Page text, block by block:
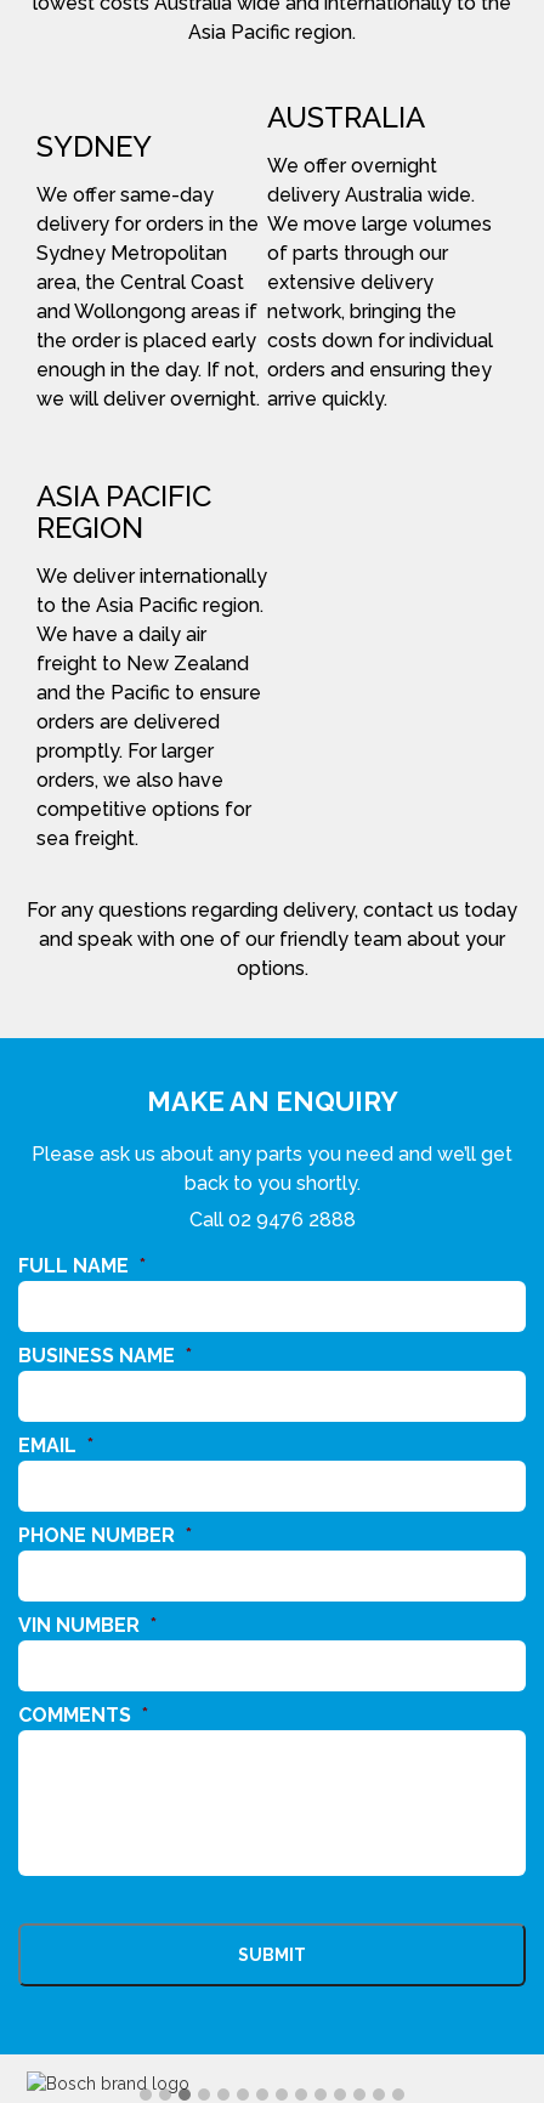
Asia Pacific region.
SYDNEY
We offer same-day
delivery for orders in the
Sydney Metropolitan
area, the Central Coast
and Wollongong areas if
the order is placed early
enough in the day. If not,
we will deliver overnight.
AUSTRALIA
We offer overnight
delivery Australia wide.
We move large volumes
of parts through our
extensive delivery
network, bringing the
costs down for individual
orders and ensuring they
arrive quickly.
ASIA PACIFIC
REGION
We deliver internationally
to the Asia Pacific region.
We have a daily air
freight to New Zealand
and the Pacific to ensure
orders are delivered
promptly. For larger
orders, we also have
competitive options for
sea freight.
For any questions regarding delivery, contact us today
and speak with one of our friendly team about your
options.
MAKE AN ENQUIRY
Please ask us about any parts you need and we’ll get
back to you shortly.
Call 02 9476 2888
FULL NAME *
BUSINESS NAME *
EMAIL *
PHONE NUMBER *
VIN NUMBER *
COMMENTS *